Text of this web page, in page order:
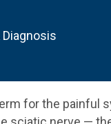
for the painful